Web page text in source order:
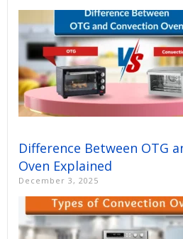
Difference Between OTG
Oven Explained
December 3, 2025